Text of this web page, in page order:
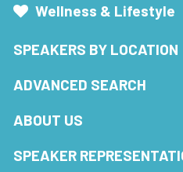
Wellness & Lifestyle
SPEAKERS BY LOCATION
ADVANCED SEARCH
ABOUT US
SPEAKER